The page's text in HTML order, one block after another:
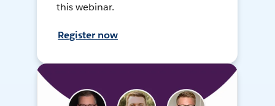
this webinar.
Register now